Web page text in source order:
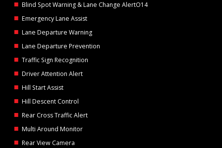
Blind Spot Warning & Lane Change AlertO14
Emergency Lane Assist
Lane Departure Warning
Lane Departure Prevention
Traffic Sign Recognition
Driver Attention Alert
Hill Start Assist
Hill Descent Control
Rear Cross Traffic Alert
Multi Around Monitor
Rear View Camera